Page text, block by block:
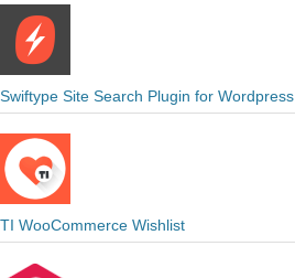
Swiftype Site Search Plugin for Wordpress
TI WooCommerce Wishlist